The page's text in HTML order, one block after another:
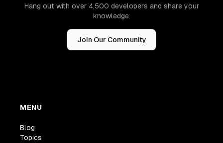
Hang out with over 4,500 developers and share your
knowledge.
Join Our Community
MENU
Blog
Topics